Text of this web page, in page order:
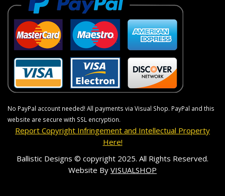
No PayPal account needed! All payments via Visual Shop. PayPal and this
website are secure with SSL encryption.
Report Copyright Infringement and Intellectual Property
Here!
Ballistic Designs © copyright 2025. All Rights Reserved.
Website By VISUALSHOP